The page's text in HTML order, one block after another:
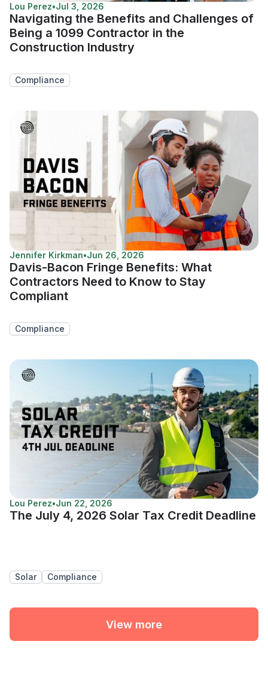
Lou Perez•Jul 3, 2026
Navigating the Benefits and Challenges of
Being a 1099 Contractor in the
Construction Industry
Compliance
Jennifer Kirkman•Jun 26, 2026
Davis-Bacon Fringe Benefits: What
Contractors Need to Know to Stay
Compliant
Compliance
Lou Perez•Jun 22, 2026
The July 4, 2026 Solar Tax Credit Deadline
Solar Compliance
View more